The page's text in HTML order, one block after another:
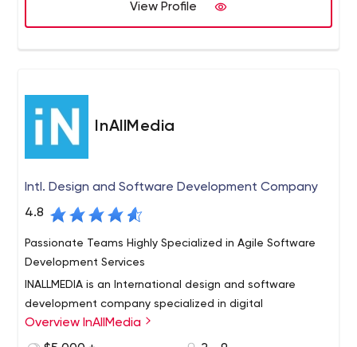
View Profile
InAllMedia
Intl. Design and Software Development Company
4.8
Passionate Teams Highly Specialized in Agile Software
Development Services
INALLMEDIA is an International design and software
development company specialized in digital
orchestration, supporting complete life cycle of a
product or service from inception to on-going production
Overview InAllMedia